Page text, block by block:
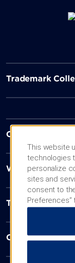
Trademark
Contact
Wyndham
Terms & Policies
Corporate
This website
technologies
personalize
sites and
consent to
“Reject All”
additional